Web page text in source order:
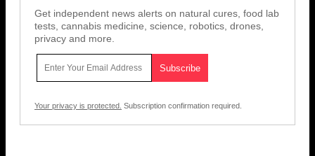
Get independent news alerts on natural cures, food lab
tests, cannabis medicine, science, robotics, drones,
privacy and more.
Your privacy is protected. Subscription confirmation required.